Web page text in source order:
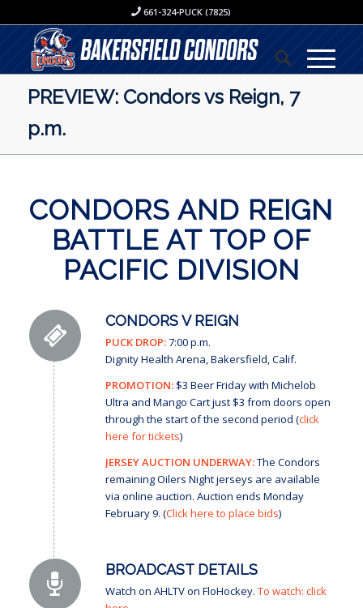
661-324-PUCK (7825)
PREVIEW: Condors vs Reign, 7
p.m.
CONDORS AND REIGN
BATTLE AT TOP OF
PACIFIC DIVISION
CONDORS V REIGN
PUCK DROP:7:00 p.m.
Dignity Health Arena, Bakersfield, Calif.
PROMOTION: $3 Beer Friday with Michelob
Ultra and Mango Cart just $3 from doors open
through the start of the second period (click
here for tickets)
JERSEY AUCTION UNDERWAY:The Condors
remaining Oilers Night jerseys are available
via online auction. Auction ends Monday
February 9. (Click here to place bids)
BROADCAST DETAILS
Watch on AHLTV on FloHockey. To watch: click